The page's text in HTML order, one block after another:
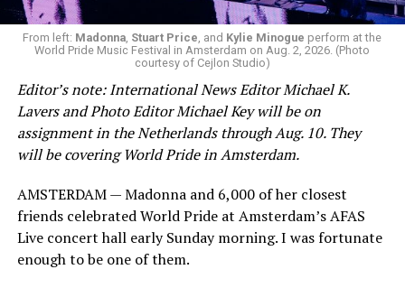
From left: Madonna, Stuart Price, and Kylie Minogue perform at the
World Pride Music Festival in Amsterdam on Aug. 2, 2026. (Photo
courtesy of Cejlon Studio)
Editor’s note: International News Editor Michael K.
Lavers and Photo Editor Michael Key will be on
assignment in the Netherlands through Aug. 10. They
will be covering World Pride in Amsterdam.
AMSTERDAM — Madonna and 6,000 of her closest
friends celebrated World Pride at Amsterdam’s AFAS
Live concert hall early Sunday morning. I was fortunate
enough to be one of them.